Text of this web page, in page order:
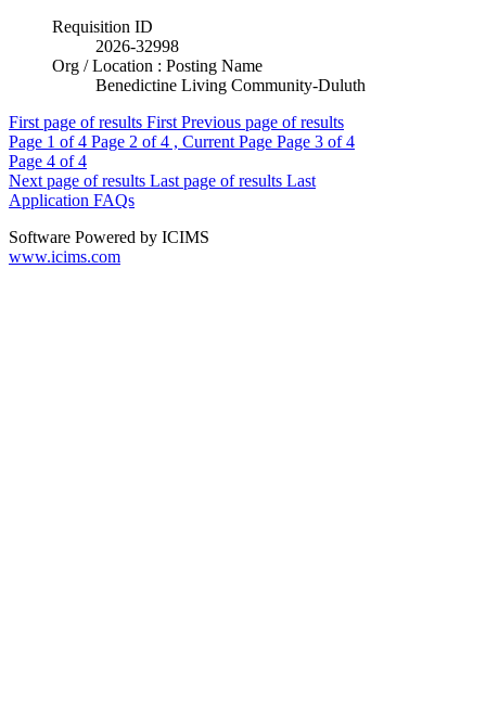
Requisition ID
2026-32998
Org / Location : Posting Name
Benedictine Living Community-Duluth
First page of results First Previous page of results
Page 1 of 4 Page 2 of 4 , Current Page Page 3 of 4
Page 4 of 4
Next page of results Last page of results Last
Application FAQs
Software Powered by ICIMS
www.icims.com